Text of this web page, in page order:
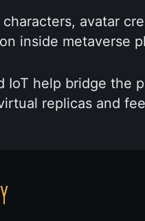
avatar
inside metaverse
IoT help bridge the
replicas and